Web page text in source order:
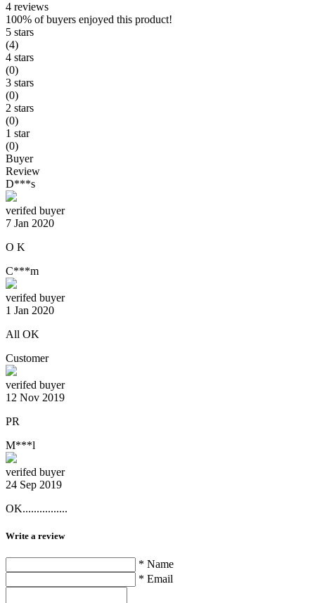
4 reviews
100% of buyers enjoyed this product!
5 stars
(4)
4 stars
(0)
3 stars
(0)
2 stars
(0)
1 star
(0)
Buyer
Review
D***s
verifed buyer
7 Jan 2020
O K
C***m
verifed buyer
1 Jan 2020
All OK
Customer
verifed buyer
12 Nov 2019
PR
M***l
verifed buyer
24 Sep 2019
OK................
Write a review
* Name
* Email